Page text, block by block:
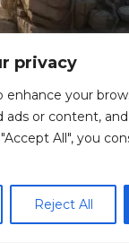
privacy
enhance your
ads or content,
All", you
Reject All
word itself